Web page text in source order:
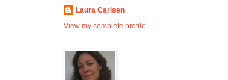
Laura Carlsen
View my complete profile